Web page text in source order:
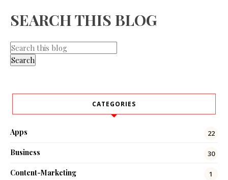
SEARCH THIS BLOG
CATEGORIES
Apps 22
Business 30
Content-Marketing 1